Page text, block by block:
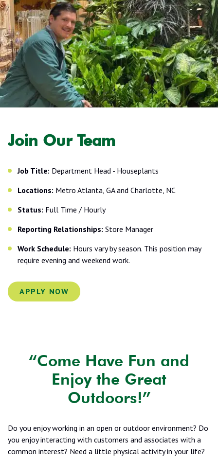
Join Our Team
Job Title: Department Head - Houseplants
Locations: Metro Atlanta, GA and Charlotte, NC
Status: Full Time / Hourly
Reporting Relationships: Store Manager
Work Schedule: Hours vary by season. This position may
require evening and weekend work.
APPLY NOW
“Come Have Fun and
Enjoy the Great
Outdoors!”
Do you enjoy working in an open or outdoor environment? Do
you enjoy interacting with customers and associates with a
common interest? Need a little physical activity in your life?